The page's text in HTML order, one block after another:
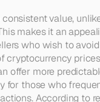
value,
makes it an
who wish to
cryptocurrency
offer more
for those who
According to